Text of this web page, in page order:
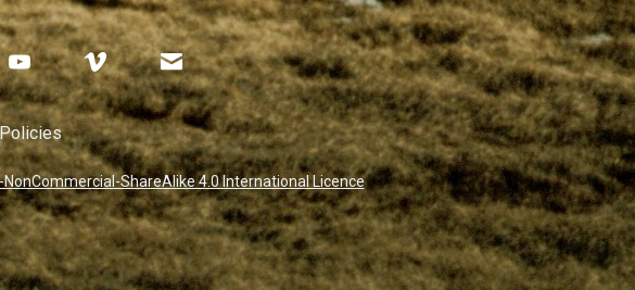
Policies
ShareAlike 4.0 International Licence